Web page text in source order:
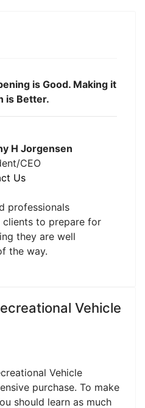
is Good. Making it
is Better.
H Jorgensen
CEO
Us
professionals
clients to prepare for
they are well
the way.
Vehicle
Vehicle
purchase. To make
should learn as much